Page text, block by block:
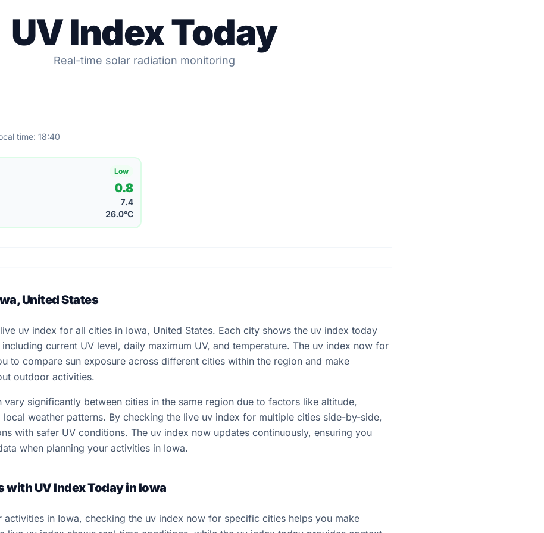
UV Index Today
Real-time solar radiation monitoring
time: 18:40
Low
0.8
7.4
26.0°C
United States
uv index for all cities in Iowa, United States. Each city shows the uv index today
current UV level, daily maximum UV, and temperature. The uv index now for
to compare sun exposure across different cities within the region and make
outdoor activities.
vary significantly between cities in the same region due to factors like altitude,
weather patterns. By checking the live uv index for multiple cities side-by-side,
with safer UV conditions. The uv index now updates continuously, ensuring you
when planning your activities in Iowa.
UV Index Today in Iowa
activities in Iowa, checking the uv index now for specific cities helps you make